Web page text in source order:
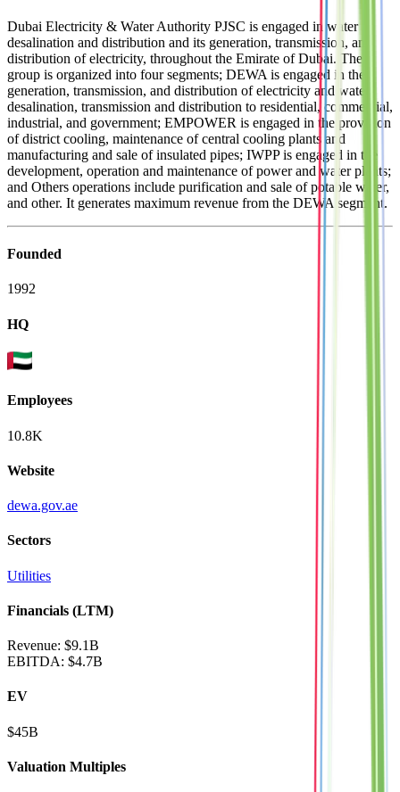
Dubai Electricity & Water Authority PJSC is engaged in water
desalination and distribution and its generation, transmission, and
distribution of electricity, throughout the Emirate of Dubai. The
group is organized into four segments; DEWA is engaged in the
generation, transmission, and distribution of electricity and water
desalination, transmission and distribution to residential, commercial,
industrial, and government; EMPOWER is engaged in the provision
of district cooling, maintenance of central cooling plants and
manufacturing and sale of insulated pipes; IWPP is engaged in the
development, operation and maintenance of power and water plants;
and Others operations include purification and sale of potable water,
and other. It generates maximum revenue from the DEWA segment.
Founded
1992
HQ
Employees
10.8K
Website
dewa.gov.ae
Sectors
Utilities
Financials (LTM)
Revenue: $9.1B
EBITDA: $4.7B
EV
$45B
Valuation Multiples